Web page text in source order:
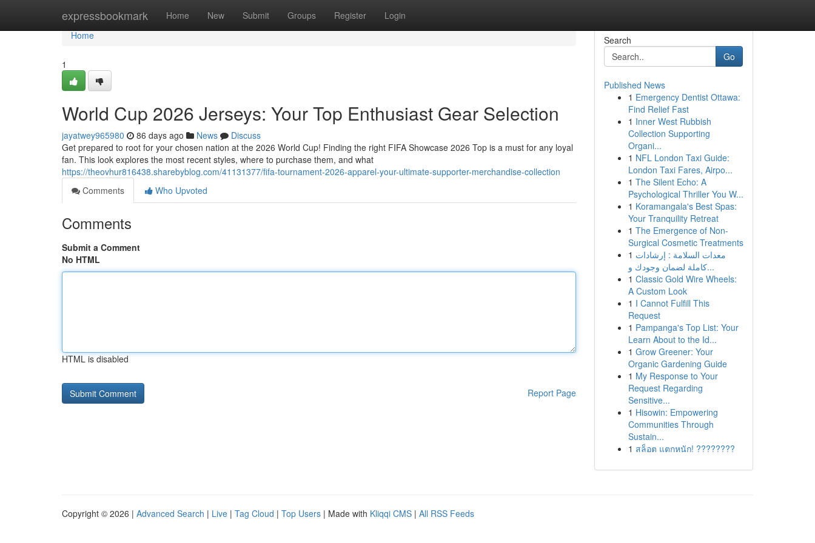
expressbookmark Home New Submit Groups Register Login
Home
Home
1
World Cup 2026 Jerseys: Your Top Enthusiast Gear Selection
jayatwey965980 86 days ago News
Discuss
Get prepared to root for your chosen nation at the 2026 World Cup! Finding the right FIFA Showcase 2026 Top is a must for any loyal
fan. This look explores the most recent styles, where to purchase them, and what
https://theovhur816438.sharebyblog.com/41131377/fifa-tournament-2026-apparel-your-ultimate-supporter-merchandise-collection
Comments
Who Upvoted
Comments
Submit a Comment
No HTML
HTML is disabled
Report Page
Search
Go
Published News
1 Emergency Dentist Ottawa:
Find Relief Fast
1 Inner West Rubbish
Collection Supporting
Organi...
1 NFL London Taxi Guide:
London Taxi Fares, Airpo...
1 The Silent Echo: A
Psychological Thriller You W...
1 Koramangala's Best Spas:
Your Tranquility Retreat
1 The Emergence of Non-
Surgical Cosmetic Treatments
1 معدات السلامة : إرشادات
كاملة لضمان وجودك و...
1 Classic Gold Wire Wheels:
A Custom Look
1 I Cannot Fulfill This
Request
1 Pampanga's Top List: Your
Learn About to the Id...
1 Grow Greener: Your
Organic Gardening Guide
1 My Response to Your
Request Regarding
Sensitive...
1 Hisowin: Empowering
Communities Through
Sustain...
1 สล็อต แตกหนัก! ????????
Copyright © 2026 | Advanced Search | Live | Tag Cloud | Top Users | Made with Kliqqi CMS | All RSS Feeds